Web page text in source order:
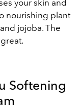
your skin and
nourishing plant
jojoba. The
Softening